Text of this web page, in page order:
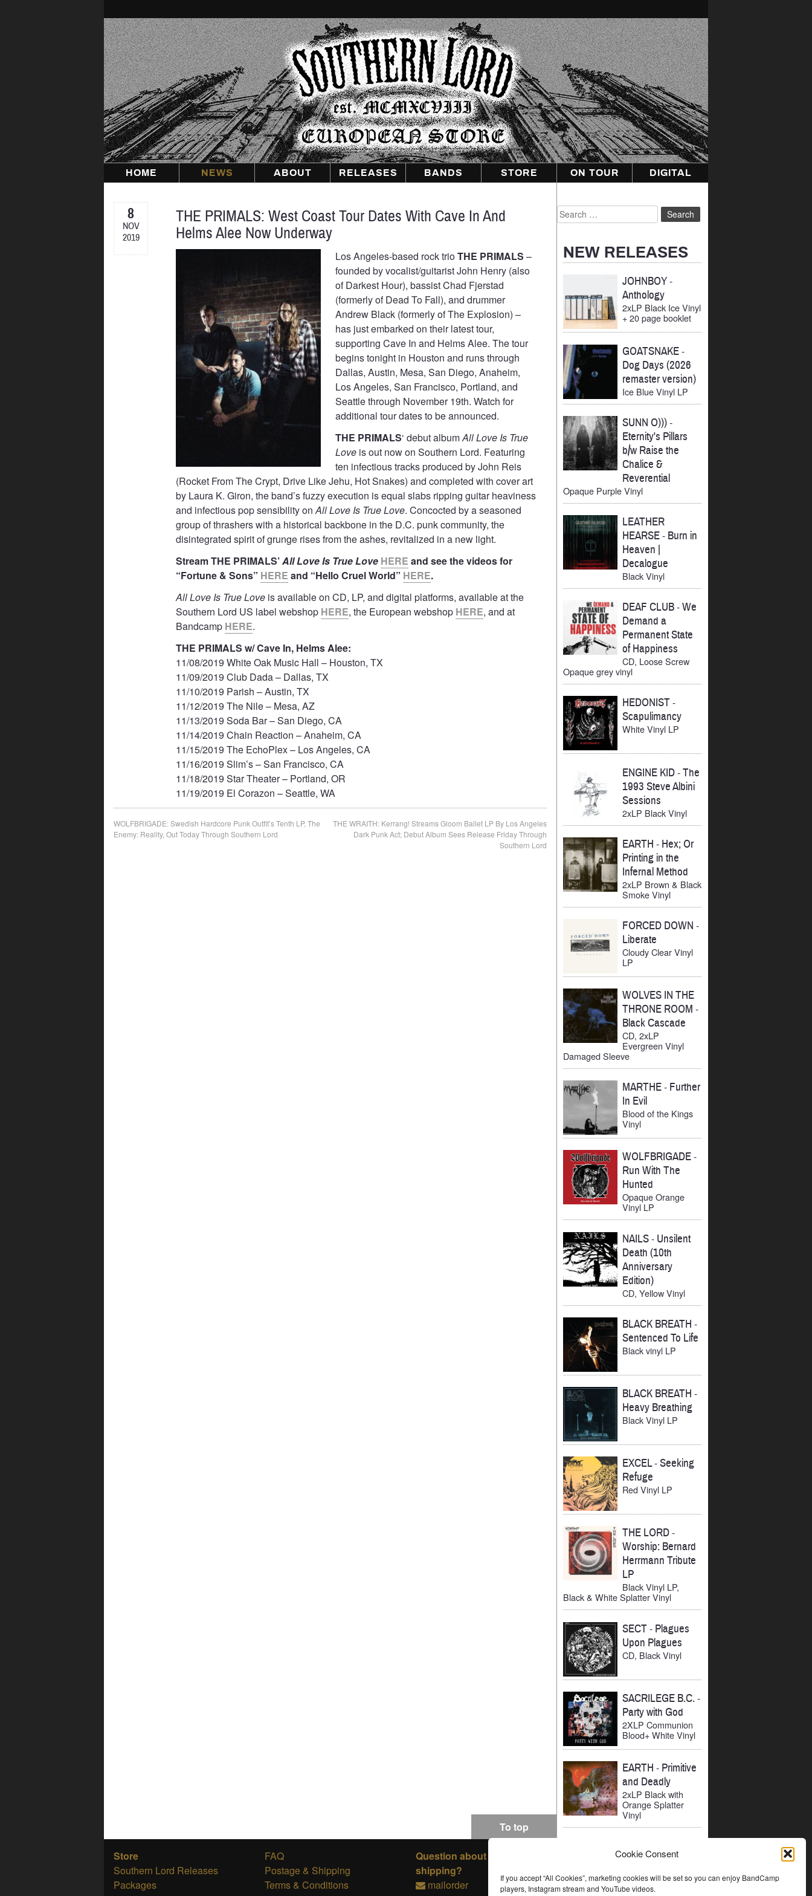
Cookie Consent
If you accept “All Cookies”, marketing cookies will be set so you can enjoy BandCamp
players, Instagram stream and YouTube videos.
to
content
Southern
Lord
Recordings
Europe
HOME NEWS ABOUT RELEASES BANDS STORE ON TOUR DIGITAL
8
NOV
2019
THE PRIMALS: West Coast Tour Dates With Cave In And
Helms Alee Now Underway
Los Angeles-based rock trioTHE PRIMALS –
founded by vocalist/guitarist John Henry (also
of Darkest Hour), bassist Chad Fjerstad
(formerly of Dead To Fall), and drummer
Andrew Black (formerly of The Explosion) –
has just embarked on their latest tour,
supporting Cave In and Helms Alee. The tour
begins tonight in Houston and runs through
Dallas, Austin, Mesa, San Diego, Anaheim,
Los Angeles, San Francisco, Portland, and
Seattle through November 19th. Watch for
additional tour dates to be announced.
THE PRIMALS‘ debut albumAll Love Is True
Love is out now on Southern Lord. Featuring
ten infectious tracks produced by John Reis
(Rocket From The Crypt, Drive Like Jehu, Hot Snakes) and completed with cover art
by Laura K. Giron, the band’s fuzzy execution is equal slabs ripping guitar heaviness
and infectious pop sensibility onAll Love Is True Love. Concocted by a seasoned
group of thrashers with a historical backbone in the D.C. punk community, the
disintegrated spirit of grunge rises from the ashes, revitalized in a new light.
Stream THE PRIMALS’All Love Is True Love HERE and see the videos for
“Fortune & Sons” HERE and “Hello Cruel World” HERE.
All Love Is True Love is available on CD, LP, and digital platforms, available at the
Southern Lord US label webshop HERE, the European webshop HERE, and at
Bandcamp HERE.
THE PRIMALS w/ Cave In, Helms Alee:
11/08/2019 White Oak Music Hall – Houston, TX
11/09/2019 Club Dada – Dallas, TX
11/10/2019 Parish – Austin, TX
11/12/2019 The Nile – Mesa, AZ
11/13/2019 Soda Bar – San Diego, CA
11/14/2019 Chain Reaction – Anaheim, CA
11/15/2019 The EchoPlex – Los Angeles, CA
11/16/2019 Slim’s – San Francisco, CA
11/18/2019 Star Theater – Portland, OR
11/19/2019 El Corazon – Seattle, WA
Post
navigation
WOLFBRIGADE: Swedish Hardcore Punk Outfit’s Tenth LP, The
Enemy: Reality, Out Today Through Southern Lord
THE WRAITH: Kerrang! Streams Gloom Ballet LP By Los Angeles
Dark Punk Act; Debut Album Sees Release Friday Through
Southern Lord
Search
NEW RELEASES
JOHNBOY-
Anthology
2xLP Black Ice Vinyl
+ 20 page booklet
GOATSNAKE-
Dog Days (2026
remaster version)
Ice Blue Vinyl LP
SUNN O)))-
Eternity's Pillars
b/w Raise the
Chalice &
Reverential
Opaque Purple Vinyl
LEATHER
HEARSE- Burn in
Heaven |
Decalogue
Black Vinyl
DEAF CLUB-We
Demand a
Permanent State
of Happiness
CD, Loose Screw
Opaque grey vinyl
HEDONIST-
Scapulimancy
White Vinyl LP
ENGINE KID-The
1993 Steve Albini
Sessions
2xLP Black Vinyl
EARTH - Hex; Or
Printing in the
Infernal Method
2xLP Brown & Black
Smoke Vinyl
FORCED DOWN -
Liberate
Cloudy Clear Vinyl
LP
WOLVES IN THE
THRONE ROOM -
Black Cascade
CD, 2xLP
Evergreen Vinyl
Damaged Sleeve
MARTHE- Further
In Evil
Blood of the Kings
Vinyl
WOLFBRIGADE-
Run With The
Hunted
Opaque Orange
Vinyl LP
NAILS- Unsilent
Death (10th
Anniversary
Edition)
CD, Yellow Vinyl
BLACK BREATH -
Sentenced To Life
Black vinyl LP
BLACK BREATH -
Heavy Breathing
Black Vinyl LP
EXCEL-Seeking
Refuge
Red Vinyl LP
THE LORD-
Worship: Bernard
Herrmann Tribute
LP
Black Vinyl LP,
Black & White Splatter Vinyl
SECT- Plagues
Upon Plagues
CD, Black Vinyl
SACRILEGE B.C.-
Party with God
2XLP Communion
Blood+ White Vinyl
EARTH - Primitive
and Deadly
2xLP Black with
Orange Splatter
Vinyl
To top
Store
Southern Lord Releases
Packages
FAQ
Postage & Shipping
Terms & Conditions
Question about ordering or
shipping?
mailorder